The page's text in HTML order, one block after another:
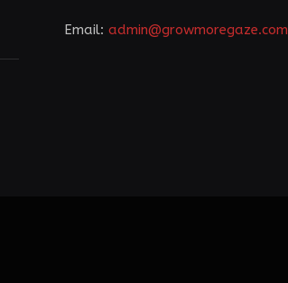
Email:admin@growmoregaze.com